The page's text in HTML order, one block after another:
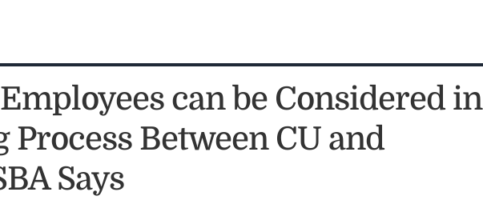
can be Considered in
Process Between CU and
Says